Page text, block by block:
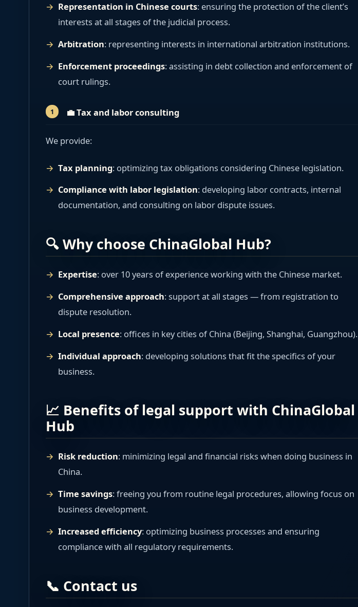
Representation in Chinese courts: ensuring the protection of the client’s
interests at all stages of the judicial process.
Arbitration: representing interests in international arbitration institutions.
Enforcement proceedings: assisting in debt collection and enforcement of
court rulings.
💼Tax and labor consulting
We provide:
Tax planning: optimizing tax obligations considering Chinese legislation.
Compliance with labor legislation: developing labor contracts, internal
documentation, and consulting on labor dispute issues.
🔍 Why choose ChinaGlobal Hub?
Expertise: over 10 years of experience working with the Chinese market.
Comprehensive approach: support at all stages — from registration to
dispute resolution.
Local presence: offices in key cities of China (Beijing, Shanghai, Guangzhou).
Individual approach: developing solutions that fit the specifics of your
business.
📈 Benefits of legal support with ChinaGlobal
Hub
Risk reduction: minimizing legal and financial risks when doing business in
China.
Time savings: freeing you from routine legal procedures, allowing focus on
business development.
Increased efficiency: optimizing business processes and ensuring
compliance with all regulatory requirements.
📞 Contact us